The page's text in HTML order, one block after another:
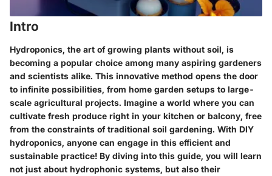
Intro
Hydroponics, the art of growing plants without soil, is
becoming a popular choice among many aspiring gardeners
and scientists alike. This innovative method opens the door
to infinite possibilities, from home garden setups to large-
scale agricultural projects. Imagine a world where you can
cultivate fresh produce right in your kitchen or balcony, free
from the constraints of traditional soil gardening. With DIY
hydroponics, anyone can engage in this efficient and
sustainable practice! By diving into this guide, you will learn
not just about hydrophonic systems, but also their